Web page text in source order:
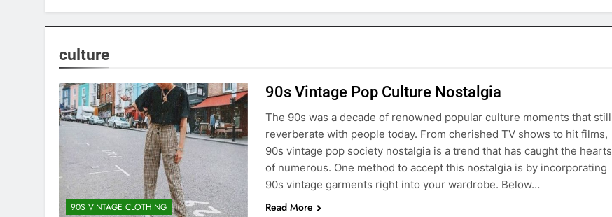
culture
90S VINTAGE CLOTHING
90s Vintage Pop Culture Nostalgia
The 90s was a decade of renowned popular culture moments that still
reverberate with people today. From cherished TV shows to hit films,
90s vintage pop society nostalgia is a trend that has caught the hearts
of numerous. One method to accept this nostalgia is by incorporating
90s vintage garments right into your wardrobe. Below…
Read More